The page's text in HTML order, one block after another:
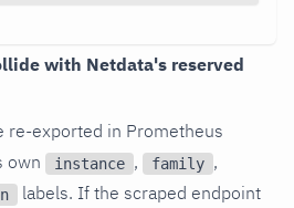
with Netdata's reserved
re-exported in Prometheus
own
instance , family ,
labels. If the scraped endpoint